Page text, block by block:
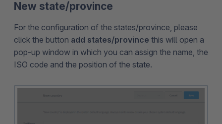
New state/province
For the configuration of the states/province, please
click the button add states/province this will open a
pop-up window in which you can assign the name, the
ISO code and the position of the state.